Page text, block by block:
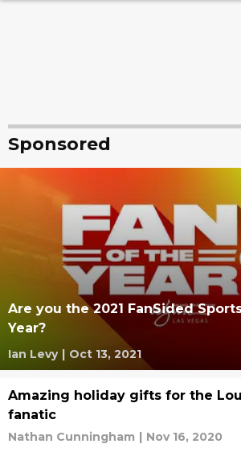
Sponsored
Are you the 2021 FanSided
Year?
Ian Levy | Oct 13, 2021
Amazing holiday gifts for the
fanatic
Nathan Cunningham | Nov 16, 2020